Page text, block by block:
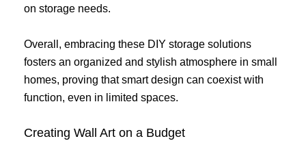
on storage needs.
Overall, embracing these DIY storage solutions
fosters an organized and stylish atmosphere in small
homes, proving that smart design can coexist with
function, even in limited spaces.
Creating Wall Art on a Budget